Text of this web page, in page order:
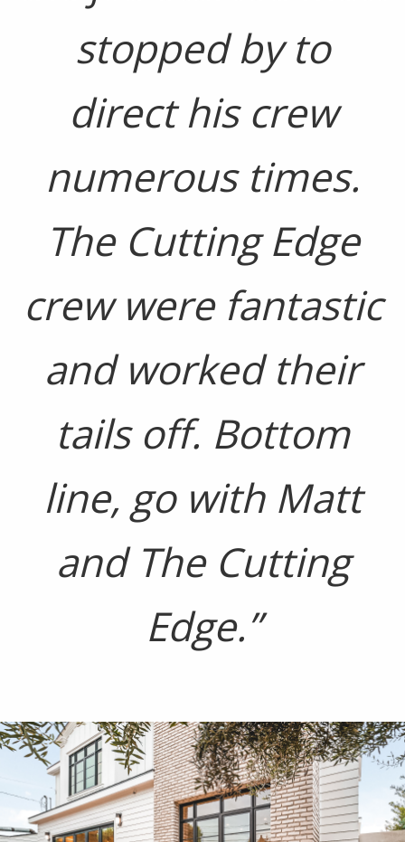
stopped by to
direct his crew
numerous times.
The Cutting Edge
crew were fantastic
and worked their
tails off. Bottom
line, go with Matt
and The Cutting
Edge.”